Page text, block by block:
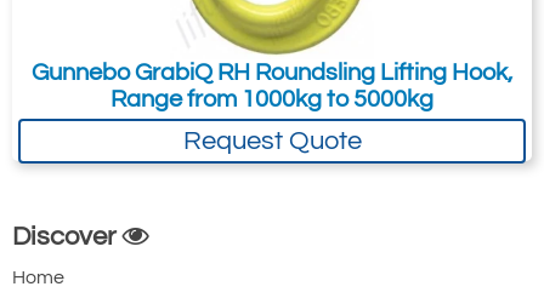
Gunnebo GrabiQ RH Roundsling Lifting Hook,
Range from 1000kg to 5000kg
Request Quote
Discover
Home